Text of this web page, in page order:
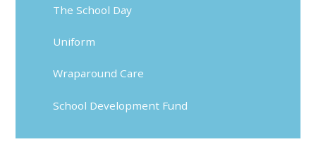
The School Day
Uniform
Wraparound Care
School Development Fund